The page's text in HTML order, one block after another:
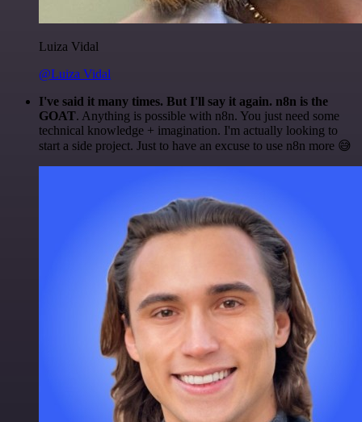
Luiza Vidal
@Luiza Vidal
I've said it many times. But I'll say it again. n8n is the
GOAT. Anything is possible with n8n. You just need some
technical knowledge + imagination. I'm actually looking to
start a side project. Just to have an excuse to use n8n more 😅